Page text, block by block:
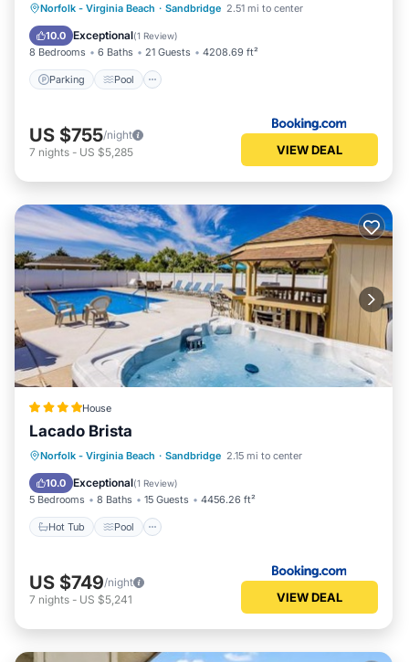
Norfolk - Virginia Beach · Sandbridge 2.51 mi to center
10.0 Exceptional(1 Review)
8 Bedrooms 6 Baths 21 Guests 4208.69 ft²
Parking Pool
Parking Pool
Balcony/Terrace
Air Conditioner
US $755/night
7 nights - US $5,285 VIEW DEAL
House
Lacado Brista
Norfolk - Virginia Beach · Sandbridge 2.15 mi to center
10.0 Exceptional(1 Review)
5 Bedrooms 8 Baths 15 Guests 4456.26 ft²
Hot Tub Pool
Hot Tub Pool
Balcony/Terrace
Air Conditioner
US $749/night
7 nights - US $5,241 VIEW DEAL